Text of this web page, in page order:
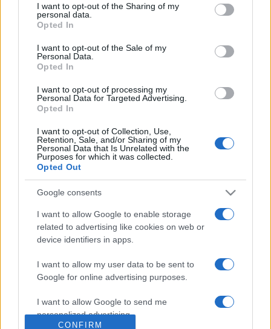
not limited to your visit or usage behaviour. You may click to
grant or deny consent to Google and its third-party tags to
use your data for below specified purposes in below Google
consent section.
I want to opt-out of the Sharing of my
personal data.
Opted In
I want to opt-out of the Sale of my
Personal Data.
Opted In
I want to opt-out of processing my
Personal Data for Targeted Advertising.
Opted In
I want to opt-out of Collection, Use,
Retention, Sale, and/or Sharing of my
Personal Data that Is Unrelated with the
Purposes for which it was collected.
Opted Out
Google consents
I want to allow Google to enable storage
related to advertising like cookies on web or
device identifiers in apps.
I want to allow my user data to be sent to
Google for online advertising purposes.
I want to allow Google to send me
personalized advertising.
CONFIRM
Luxury Hotels in Rimini: I-Suite
hotel
About Us
Latest News
Follow us Facebook
Manage Utiq
NewsHub.co.uk is the great source of social information. News,
television, news, sports, gossip, politics and all the news about your
team, write to staff@newshub.co.uk: we will promptly remove the
material that infringes the rights of third parties.
Copyright © 2026 | NewHub.co.uk - Published in UK by
All Rights Reserved.